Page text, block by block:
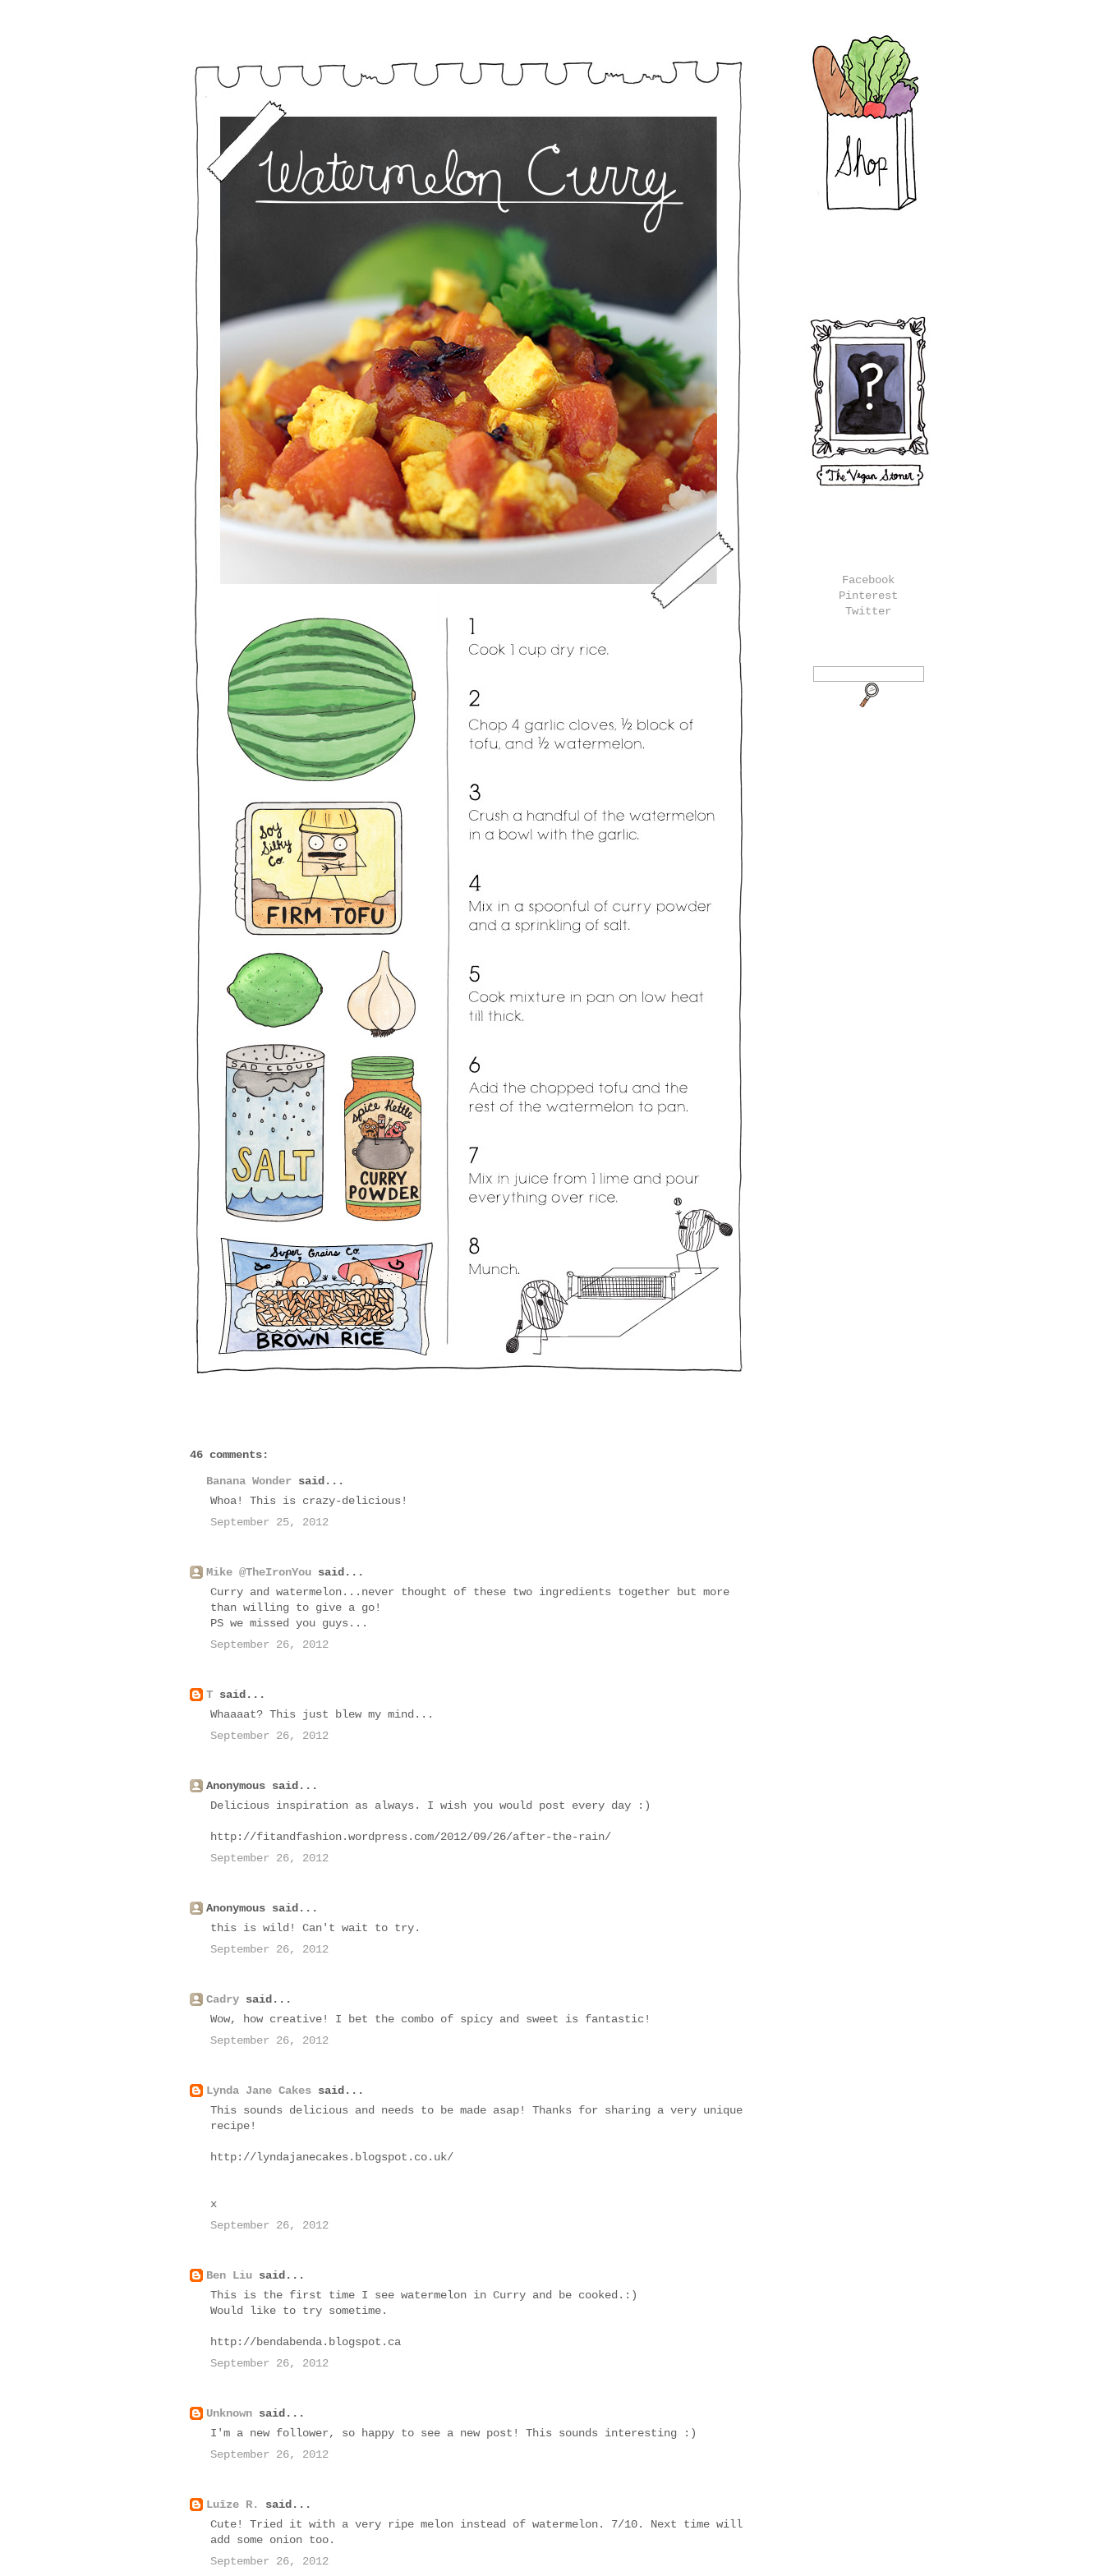
46 comments:
Banana Wonder said...
Whoa! This is crazy-delicious!
September 25, 2012
Mike @TheIronYou said...
Curry and watermelon...never thought of these two ingredients together but more
than willing to give a go!
PS we missed you guys...
September 26, 2012
T said...
Whaaaat? This just blew my mind...
September 26, 2012
Anonymous said...
Delicious inspiration as always. I wish you would post every day :)
http://fitandfashion.wordpress.com/2012/09/26/after-the-rain/
September 26, 2012
Anonymous said...
this is wild! Can't wait to try.
September 26, 2012
Cadry said...
Wow, how creative! I bet the combo of spicy and sweet is fantastic!
September 26, 2012
Lynda Jane Cakes said...
This sounds delicious and needs to be made asap! Thanks for sharing a very unique
recipe!
http://lyndajanecakes.blogspot.co.uk/
x
September 26, 2012
Ben Liu said...
This is the first time I see watermelon in Curry and be cooked.:)
Would like to try sometime.
http://bendabenda.blogspot.ca
September 26, 2012
Unknown said...
I'm a new follower, so happy to see a new post! This sounds interesting :)
September 26, 2012
Luīze R.
said...
Cute! Tried it with a very ripe melon instead of watermelon. 7/10. Next time will
add some onion too.
September 26, 2012
Facebook
Pinterest
Twitter